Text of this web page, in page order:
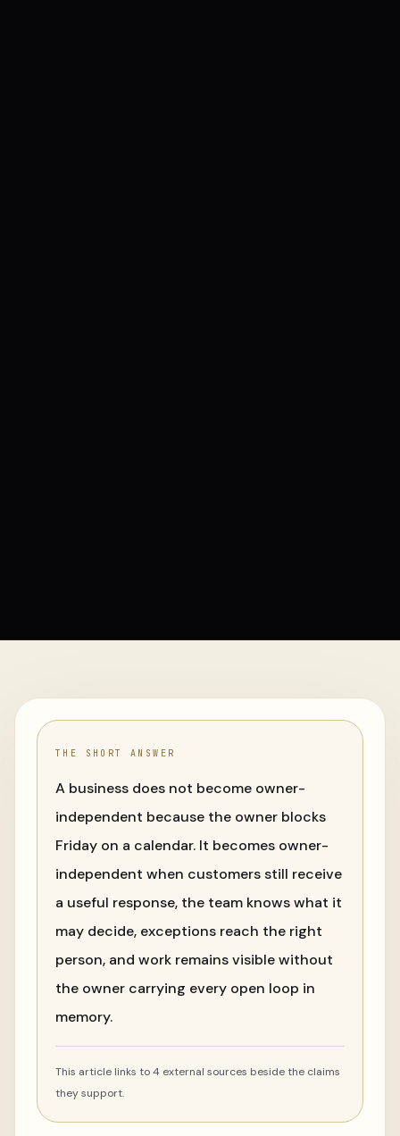
THE SHORT ANSWER
A business does not become owner-
independent because the owner blocks
Friday on a calendar. It becomes owner-
independent when customers still receive
a useful response, the team knows what it
may decide, exceptions reach the right
person, and work remains visible without
the owner carrying every open loop in
memory.
This article links to 4 external sources beside the claims
they support.